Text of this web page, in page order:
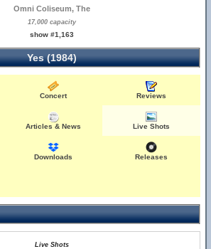
Omni Coliseum, The
17,000 capacity
show #1,163
Yes (1984)
Concert Reviews
Articles & News Live Shots
Downloads Releases
Live Shots